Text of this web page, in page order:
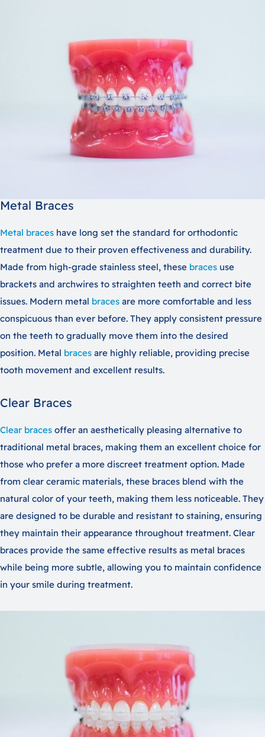
Metal Braces
Metal braces have long set the standard for orthodontic
treatment due to their proven effectiveness and durability.
Made from high-grade stainless steel, these braces use
brackets and archwires to straighten teeth and correct bite
issues. Modern metal braces are more comfortable and less
conspicuous than ever before. They apply consistent pressure
on the teeth to gradually move them into the desired
position. Metal braces are highly reliable, providing precise
tooth movement and excellent results.
Clear Braces
Clear braces offer an aesthetically pleasing alternative to
traditional metal braces, making them an excellent choice for
those who prefer a more discreet treatment option. Made
from clear ceramic materials, these braces blend with the
natural color of your teeth, making them less noticeable. They
are designed to be durable and resistant to staining, ensuring
they maintain their appearance throughout treatment. Clear
braces provide the same effective results as metal braces
while being more subtle, allowing you to maintain confidence
in your smile during treatment.